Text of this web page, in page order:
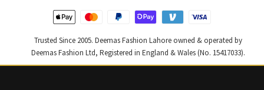
Trusted Since 2005. Deemas Fashion Lahore owned & operated by
Deemas Fashion Ltd, Registered in England & Wales (No. 15417033).